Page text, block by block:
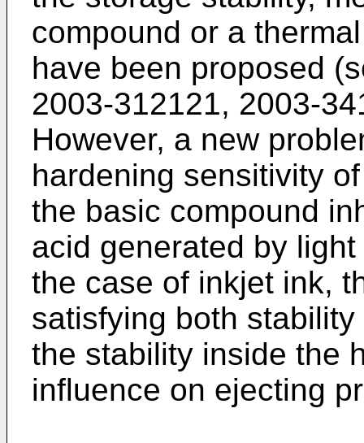
compound or a
have been proposed
2003-312121, 2003-
However, a new
hardening sensitivity
the basic compound
acid generated by
the case of inkjet ink,
satisfying both
the stability inside the
influence on ejecting